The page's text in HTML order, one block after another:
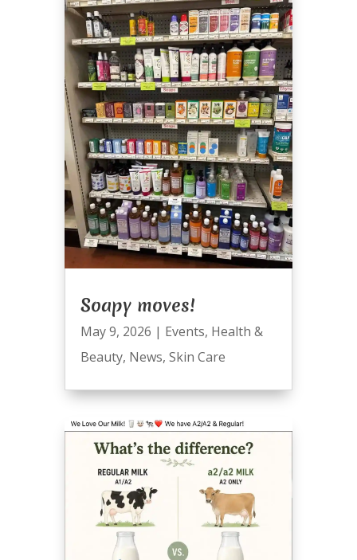
Soapy moves!
May 9, 2026 | Events, Health &
Beauty, News, Skin Care